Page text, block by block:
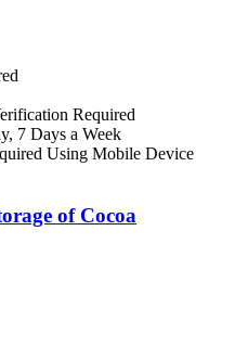
Required
7 Days a Week
Using Mobile Device
of Cocoa